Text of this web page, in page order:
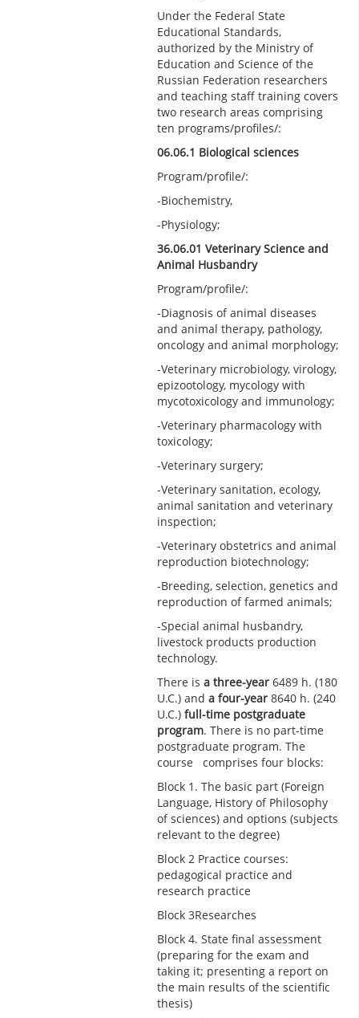
Under the Federal State
Educational Standards,
authorized by the Ministry of
Education and Science of the
Russian Federation researchers
and teaching staff training covers
two research areas comprising
ten programs/profiles/:
06.06.1 Biological sciences
Program/profile/:
-Biochemistry,
-Physiology;
36.06.01 Veterinary Science and
Animal Husbandry
Program/profile/:
-Diagnosis of animal diseases
and animal therapy, pathology,
oncology and animal morphology;
-Veterinary microbiology, virology,
epizootology, mycology with
mycotoxicology and immunology;
-Veterinary pharmacology with
toxicology;
-Veterinary surgery;
-Veterinary sanitation, ecology,
animal sanitation and veterinary
inspection;
-Veterinary obstetrics and animal
reproduction biotechnology;
-Breeding, selection, genetics and
reproduction of farmed animals;
-Special animal husbandry,
livestock products production
technology.
There is a three-year 6489 h. (180
U.C.) and a four-year 8640 h. (240
U.C.) full-time postgraduate
program. There is no part-time
postgraduate program. The
course comprises four blocks:
Block 1. The basic part (Foreign
Language, History of Philosophy
of sciences) and options (subjects
relevant to the degree)
Block 2 Practice courses:
pedagogical practice and
research practice
Block 3Researches
Block 4. State final assessment
(preparing for the exam and
taking it; presenting a report on
the main results of the scientific
thesis)